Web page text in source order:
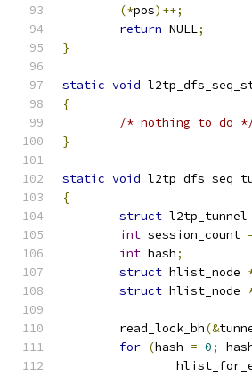
(*pos)++;
return NULL;
}
static void
{
/* nothing to do
}
static void
{
struct l2tp_tunnel
int session_count
int hash;
struct hlist_node
struct hlist_node
	read_lock_bh
(&
for (hash = 0;